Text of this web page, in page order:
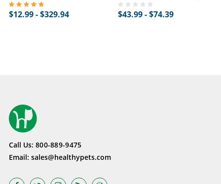
$12.99 - $329.94
Fat Supplement for
Horses
$43.99 - $74.39
Call Us: 800-889-9475
Email: sales@healthypets.com